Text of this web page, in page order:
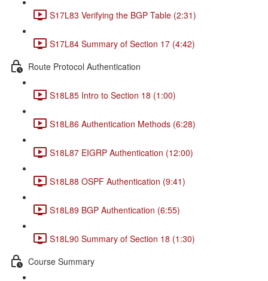
S17L83 Verifying the BGP Table (2:31)
S17L84 Summary of Section 17 (4:42)
Route Protocol Authentication
S18L85 Intro to Section 18 (1:00)
S18L86 Authentication Methods (6:28)
S18L87 EIGRP Authentication (12:00)
S18L88 OSPF Authentication (9:41)
S18L89 BGP Authentication (6:55)
S18L90 Summary of Section 18 (1:30)
Course Summary